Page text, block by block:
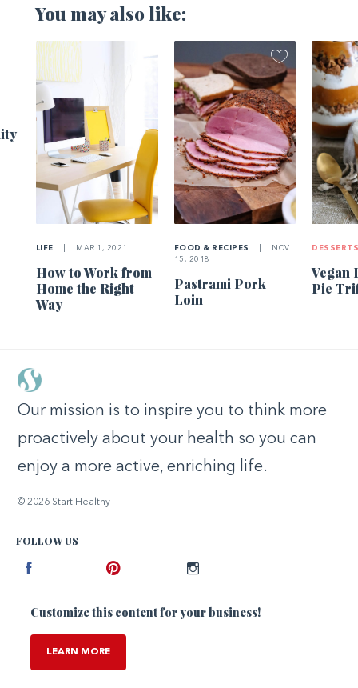
You may also like:
LIFE MAR 1, 2021
How to Work from
Home the Right
Way
FOOD & RECIPES
NOV
15, 2018
Pastrami Pork
Loin
Vegan
Pie
Our mission is to inspire you to think more
proactively about your health so you can
enjoy a more active, enriching life.
© 2026 Start Healthy
FOLLOW US
Customize this content for your business!
LEARN MORE